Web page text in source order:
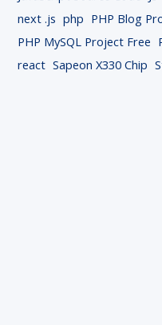
next .js php PHP Blog
PHP MySQL Project Free
react Sapeon X330 Chip